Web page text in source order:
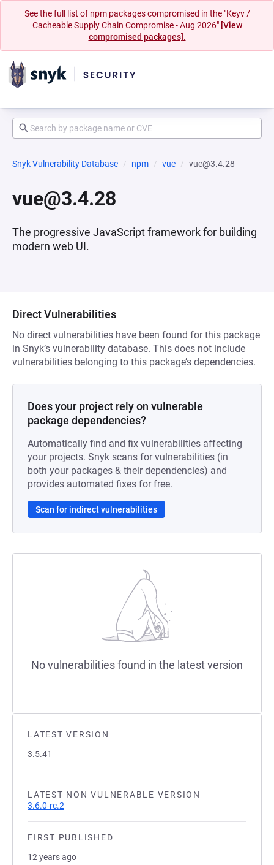
See the full list of npm packages compromised in the "Keyv /
Cacheable Supply Chain Compromise - Aug 2026" [View
compromised packages].
Snyk Vulnerability Database npm vue vue@3.4.28
vue@3.4.28
The progressive JavaScript framework for building
modern web UI.
LATEST VERSION
3.5.41
LATEST NON VULNERABLE VERSION
3.6.0-rc.2
FIRST PUBLISHED
12 years ago
Direct Vulnerabilities
No direct vulnerabilities have been found for this package
in Snyk’s vulnerability database. This does not include
vulnerabilities belonging to this package’s dependencies.
Does your project rely on vulnerable
package dependencies?
Automatically find and fix vulnerabilities affecting
your projects. Snyk scans for vulnerabilities (in
both your packages & their dependencies) and
provides automated fixes for free.
Scan for indirect vulnerabilities
No vulnerabilities found in the latest version